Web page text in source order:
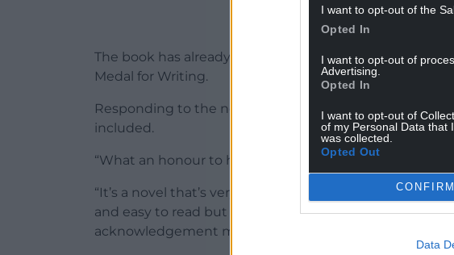
I want to opt-out of the
Opted In
I want to opt-out of
Advertising.
Opted In
I want to opt-out of
of my Personal Data that
was collected.
Opted Out
CONFIRM
Data
The book has already received major recognition,
Medal for Writing.
Responding to the news, Manon Steffan Ros said she
included.
“What an honour to have The Blue Book of Nebo
“It’s a novel that’s very close to my heart. I really
and easy to read but had some emotional impact, so
acknowledgement means a great deal to me.